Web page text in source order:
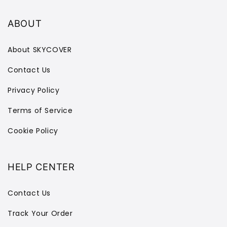
ABOUT
About SKYCOVER
Contact Us
Privacy Policy
Terms of Service
Cookie Policy
HELP CENTER
Contact Us
Track Your Order